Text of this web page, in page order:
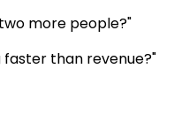
more people?"
faster than revenue?"